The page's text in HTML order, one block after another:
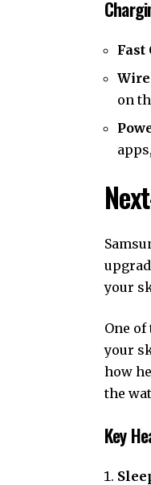
Fast
on
your
One
your
how
the
Key